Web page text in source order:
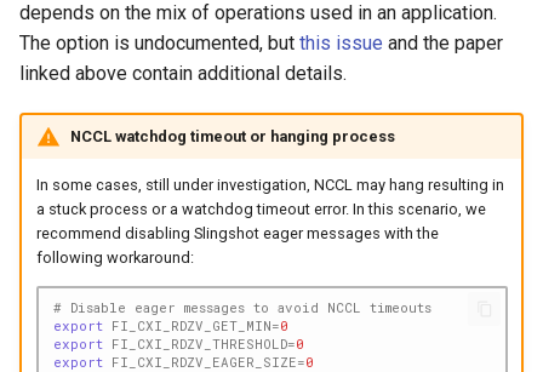
depends on the mix of operations used in an application.
The option is undocumented, but this issue and the paper
linked above contain additional details.
NCCL watchdog timeout or hanging process
In some cases, still under investigation, NCCL may hang resulting in
a stuck process or a watchdog timeout error. In this scenario, we
recommend disabling Slingshot eager messages with the
following workaround:
# Disable eager messages to avoid NCCL timeouts
export FI_CXI_RDZV_GET_MIN=0
export FI_CXI_RDZV_THRESHOLD=0
export FI_CXI_RDZV_EAGER_SIZE=0